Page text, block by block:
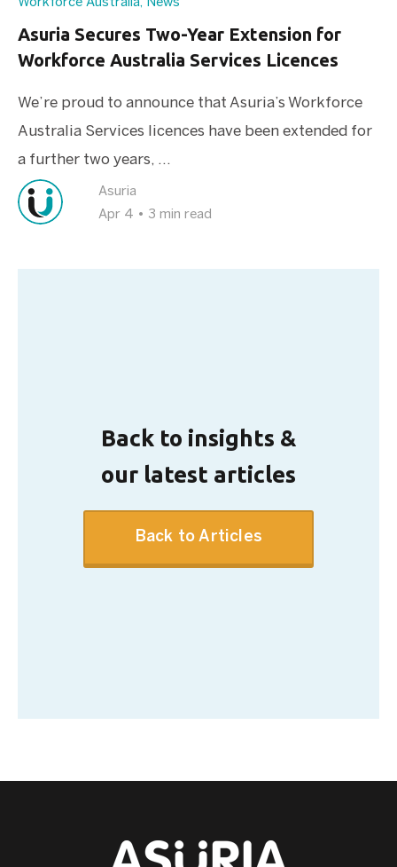
Workforce Australia, News
Asuria Secures Two-Year Extension for
Workforce Australia Services Licences
We’re proud to announce that Asuria’s Workforce
Australia Services licences have been extended for
a further two years, ...
Asuria
Apr 4 • 3 min read
Back to insights &
our latest articles
Back to Articles